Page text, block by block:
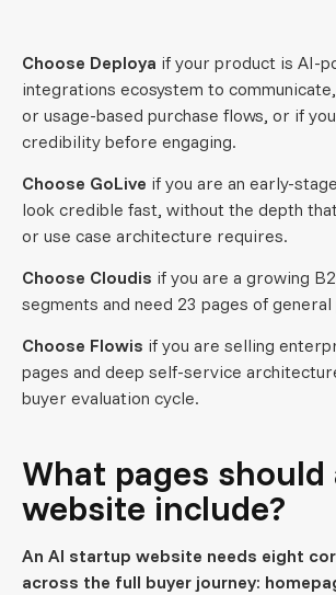
Choose Deploya if your product is AI-
integrations ecosystem to
or usage-based purchase flows, or if
credibility before engaging.
Choose GoLive if you are an early-
look credible fast, without the depth
or use case architecture requires.
Choose Cloudis if you are a growing
segments and need 23 pages of
Choose Flowis if you are selling
pages and deep self-service
buyer evaluation cycle.
What pages
website include?
An AI startup website needs eight
across the full buyer journey: